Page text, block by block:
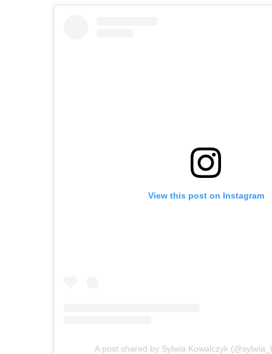
View this post on Instagram
A post shared by Sylwia Kowalczyk